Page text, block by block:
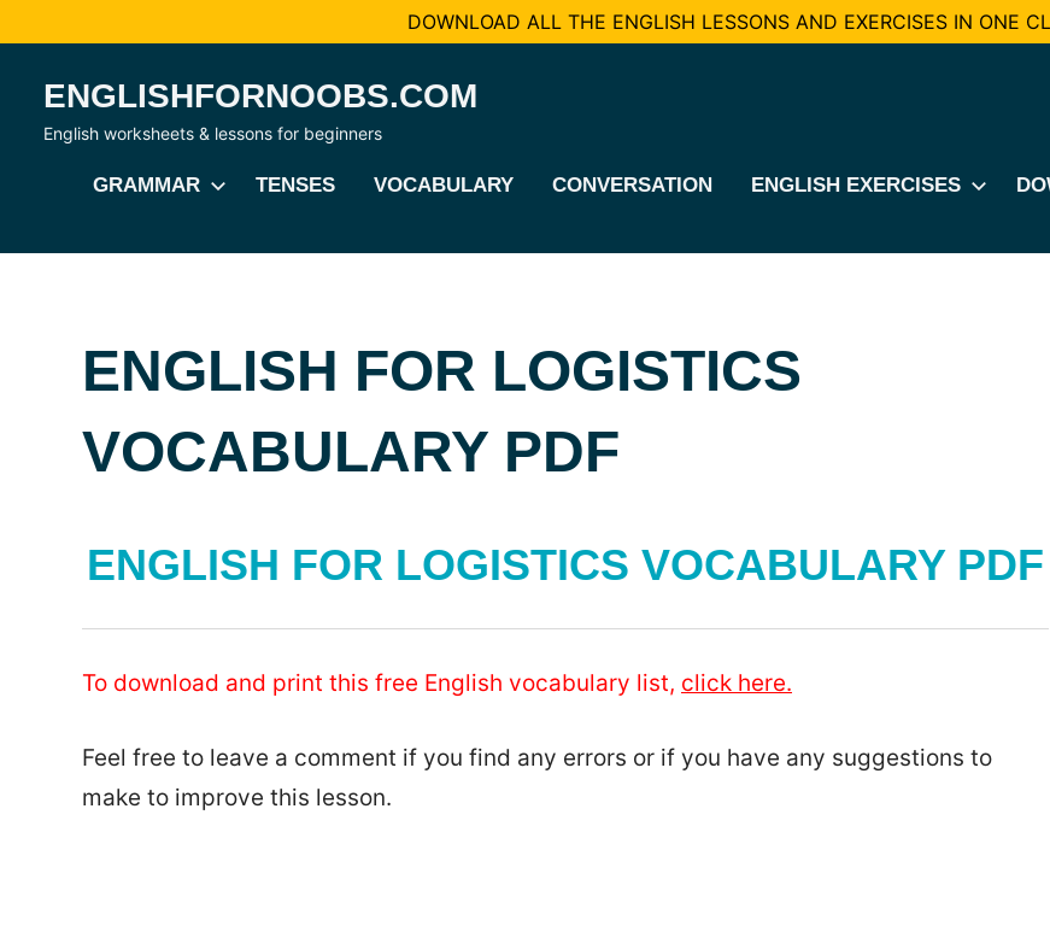
DOWNLOAD ALL THE ENGLISH LESSONS AND EXERCISES IN ONE
content
ENGLISHFORNOOBS.COM
English worksheets & lessons for beginners
GRAMMAR TENSES VOCABULARY CONVERSATION ENGLISH EXERCISES
ENGLISH FOR LOGISTICS
VOCABULARY PDF
ENGLISH FOR LOGISTICS VOCABULARY PDF
To download and print this free English vocabulary list, click here.
Feel free to leave a comment if you find any errors or if you have any suggestions to
make to improve this lesson.